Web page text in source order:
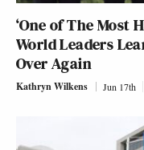
‘One of The Most
World Leaders
Over Again
Kathryn Wilkens Jun 17th